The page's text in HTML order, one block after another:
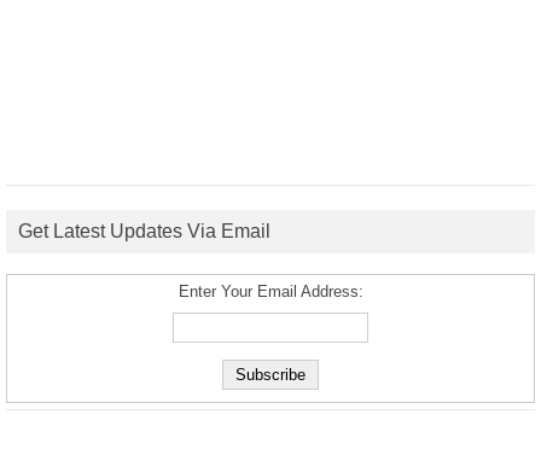
Get Latest Updates Via Email
Enter Your Email Address: